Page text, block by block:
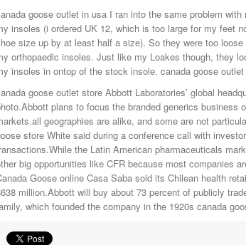
goose outlet in usa I ran into the same problem
insoles (i ordered UK 12, which is too large for my feet
size up by at least half a size). So they were too
orthopaedic insoles. Just like my Loakes though, they
insoles in ontop of the stock insole. canada goose
goose outlet store Abbott Laboratories’ global
plans to focus the branded generics business
geographies are alike, and some are not
store White said during a conference call with
the Latin American pharmaceuticals
big opportunities like CFR because most companies
Goose online Casa Saba sold its Chilean health
million.Abbott will buy about 73 percent of publicly
which founded the company in the 1920s canada